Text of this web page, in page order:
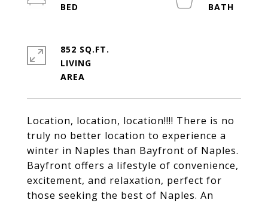
Location, location, location!!!! There is no
truly no better location to experience a
winter in Naples than Bayfront of Naples.
Bayfront offers a lifestyle of convenience,
excitement, and relaxation, perfect for
those seeking the best of Naples. An
852 SQ.FT.
LIVING